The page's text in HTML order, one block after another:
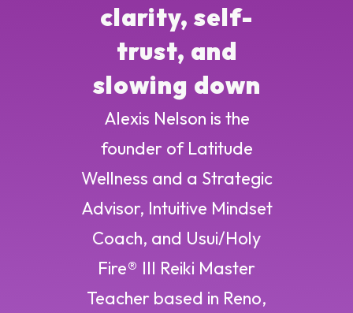
clarity, self-
trust, and
slowing down
Alexis Nelson is the
founder of Latitude
Wellness and a Strategic
Advisor, Intuitive Mindset
Coach, and Usui/Holy
Fire® III Reiki Master
Teacher based in Reno,